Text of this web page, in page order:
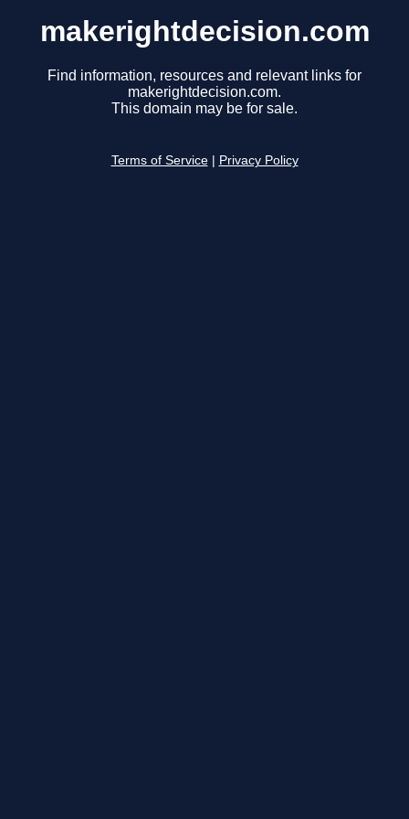
makerightdecision.com
Find information, resources and relevant links for
makerightdecision.com.
This domain may be for sale.
Terms of Service Privacy Policy